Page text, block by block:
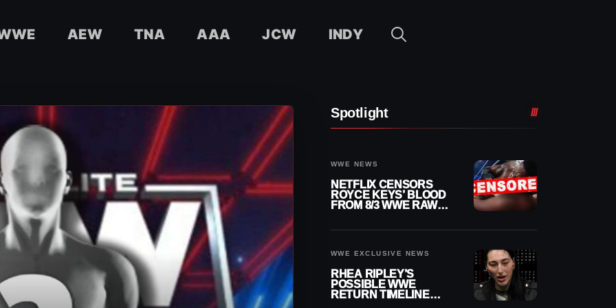
AEW TNA AAA JCW INDY
Spotlight
WWE NEWS
NETFLIX CENSORS
ROYCE KEYS’ BLOOD
FROM 8/3 WWE RAW
WWE EXCLUSIVE NEWS
RHEA RIPLEY’S
POSSIBLE WWE
RETURN TIMELINE